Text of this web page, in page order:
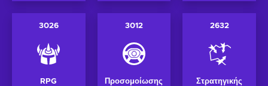
3026
RPG
3012
Προσομοίωσης
2632
Στρατηγικής